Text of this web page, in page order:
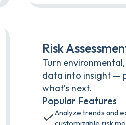
Risk
Turn
data into insight —
what’s next.
Popular Features
Analyze trends and
customizable risk